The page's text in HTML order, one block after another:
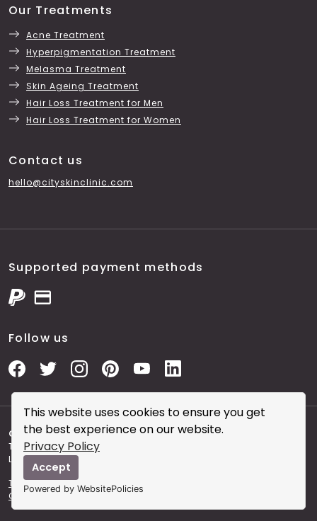
This website uses cookies to ensure you get
the best experience on our website.
Privacy Policy
Accept
Powered by WebsitePolicies
Our Treatments
Acne Treatment
Hyperpigmentation Treatment
Melasma Treatment
Skin Ageing Treatment
Hair Loss Treatment for Men
Hair Loss Treatment for Women
Contact us
hello@cityskinclinic.com
Supported payment methods
Follow us
Copyright © 2026 City Skin Clinic- City Skin Clinic and
The Modern Salon brought to you by Brainworks Interactive
Ltd. registered in England No. 08177006.
Terms and Conditions of Website Use
Conditions of the Clinic Sitemap